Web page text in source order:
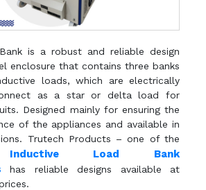
is a robust and reliable design
enclosure that contains three banks
loads, which are electrically
as a star or delta load for
Designed mainly for ensuring the
of the appliances and available in
Trutech Products – one of the
Inductive Load Bank
has reliable designs available at